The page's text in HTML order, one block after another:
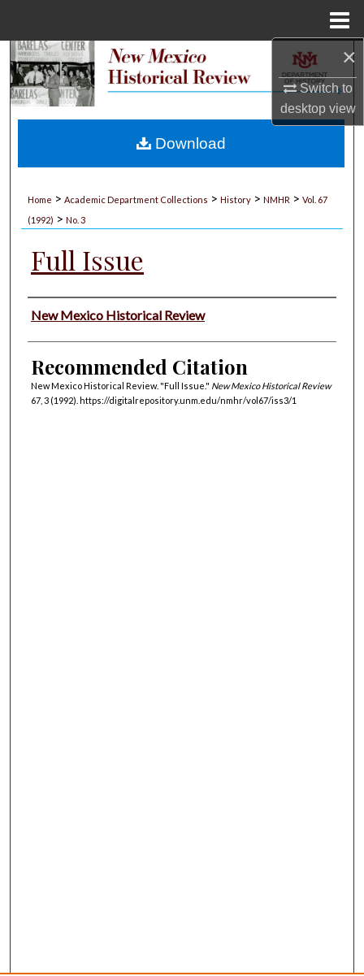
×
Switch to
desktopview
Search
My Account
Home > Academic Department Collections > History > NMHR > Vol. 67
(1992) > No. 3
Full Issue
Authors
New Mexico Historical Review
Recommended Citation
New Mexico Historical Review. "Full Issue." New Mexico Historical Review
67, 3 (1992). https://digitalrepository.unm.edu/nmhr/vol67/iss3/1
Download